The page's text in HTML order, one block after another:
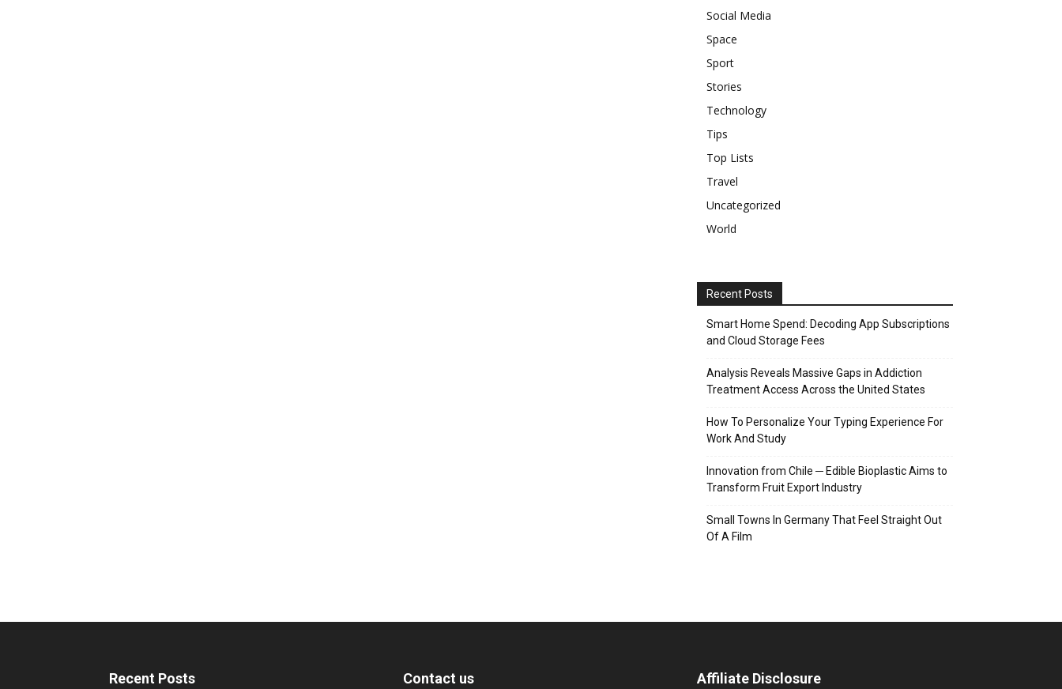
Social Media
Space
Sport
Stories
Technology
Tips
Top Lists
Travel
Uncategorized
World
Recent Posts
Smart Home Spend: Decoding App Subscriptions
and Cloud Storage Fees
Analysis Reveals Massive Gaps in Addiction
Treatment Access Across the United States
How To Personalize Your Typing Experience For
Work And Study
Innovation from Chile ─ Edible Bioplastic Aims to
Transform Fruit Export Industry
Small Towns In Germany That Feel Straight Out
Of A Film
Recent Posts Contact us Affiliate Disclosure